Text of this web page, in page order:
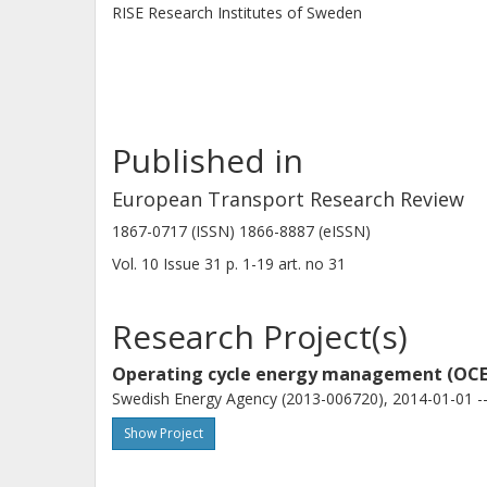
of a logged speed profile even
models.
RISE Research Institutes of Sweden
Published in
European Transport Research Review
1867-0717 (ISSN) 1866-8887 (eISSN)
Vol. 10 Issue 31 p. 1-19 art. no 31
Research Project(s)
Operating cycle energy management
Swedish Energy Agency (2013-006720), 2014-01-01
Show Project